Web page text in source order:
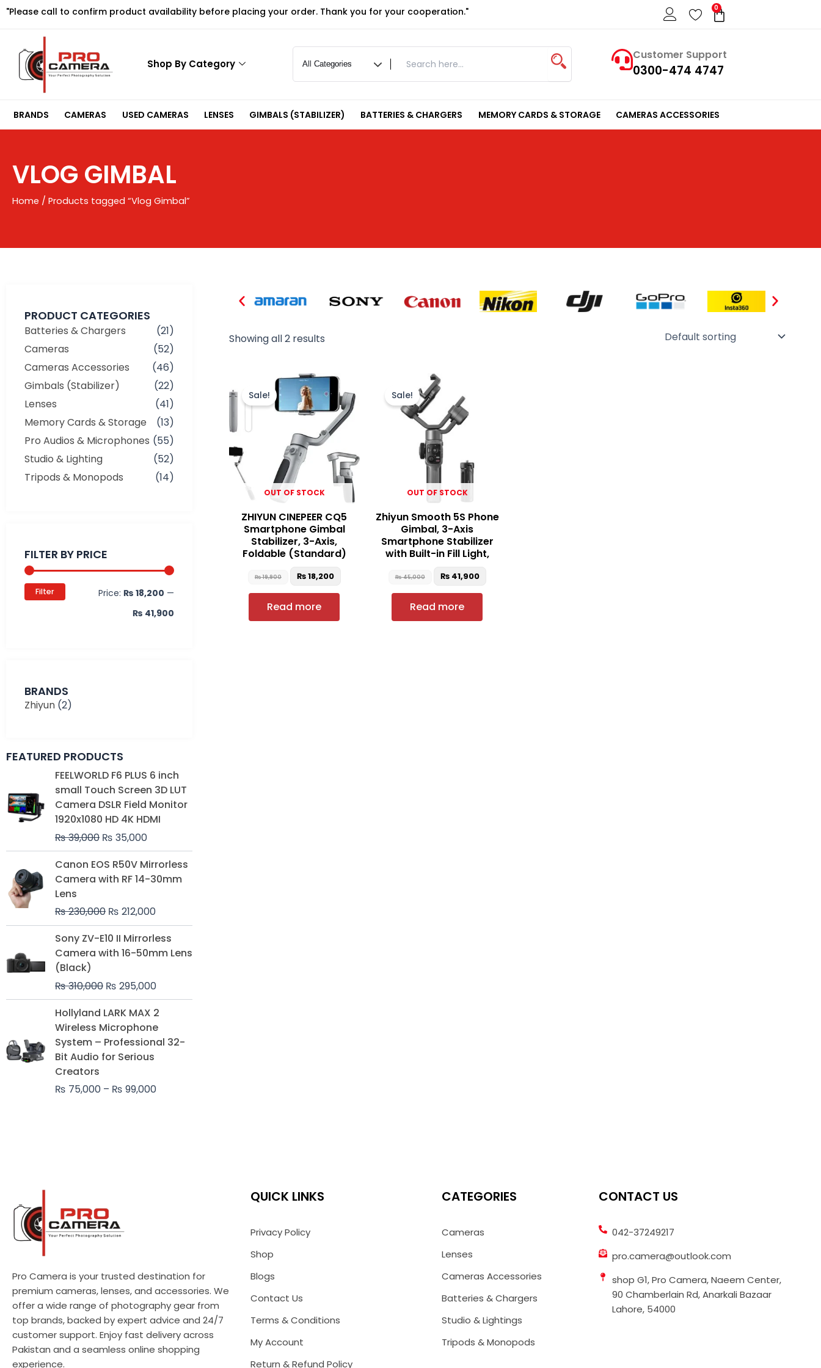
Skip
"Please call to confirm product availability before placing your order. Thank you for your cooperation." 0
Cart
Shop By Category
Customer Support
0300-474 4747
BRANDS CAMERAS USED CAMERAS LENSES GIMBALS (STABILIZER) BATTERIES & CHARGERS MEMORY CARDS & STORAGE CAMERAS ACCESSORIES
VLOG GIMBAL
Home / Products tagged “Vlog Gimbal”
PRODUCT CATEGORIES
Batteries & Chargers
(21)
Cameras
(52)
Cameras Accessories
(46)
Gimbals (Stabilizer)
(22)
Lenses
(41)
Memory Cards & Storage
(13)
Pro Audios & Microphones (55)
Studio & Lighting
(52)
Tripods & Monopods
(14)
FILTER BY PRICE
Filter Price: ₨ 18,200 —
₨ 41,900
BRANDS
Zhiyun (2)
FEATURED PRODUCTS
FEELWORLD F6 PLUS 6 inch
small Touch Screen 3D LUT
Camera DSLR Field Monitor
1920x1080 HD 4K HDMI
₨39,000
Original
price
was:
₨ 39,000.
₨ 35,000
Current
price
is:
₨ 35,000.
Canon EOS R50V Mirrorless
Camera with RF 14-30mm
Lens
₨230,000
Original
price
was:
₨ 212,000
Current
price
is:
Sony ZV-E10 II Mirrorless
Camera with 16-50mm Lens
(Black)
₨310,000
Original
price
₨ 295,000
price
Hollyland LARK MAX 2
Wireless Microphone
System – Professional 32-
Bit Audio for Serious
Creators
₨ 75,000 – ₨ 99,000
Price
range:
₨ 75,000
through
Showing all 2 results
OUT OF STOCK
Sale!
ZHIYUN CINEPEER CQ5
Smartphone Gimbal
Stabilizer, 3-Axis,
Foldable (Standard)
₨19,900
Original
price
was:
₨ 19,900.
₨18,200
Current
is:
₨ 18,200.
Read more
OUT OF STOCK
Sale!
Zhiyun Smooth 5S Phone
Gimbal, 3-Axis
Smartphone Stabilizer
with Built-in Fill Light,
₨45,000
Original
price
was:
₨ 45,000.
₨41,900
Read more
Pro Camera is your trusted destination for
premium cameras, lenses, and accessories. We
offer a wide range of photography gear from
top brands, backed by expert advice and 24/7
customer support. Enjoy fast delivery across
Pakistan and a seamless online shopping
experience.
QUICK LINKS
Privacy Policy
Shop
Blogs
Contact Us
Terms & Conditions
My Account
Return & Refund Policy
CATEGORIES
Cameras
Lenses
Cameras Accessories
Batteries & Chargers
Studio & Lightings
Tripods & Monopods
CONTACT US
042-37249217
pro.camera@outlook.com
shop G1, Pro Camera, Naeem Center,
90 Chamberlain Rd, Anarkali Bazaar
Lahore, 54000